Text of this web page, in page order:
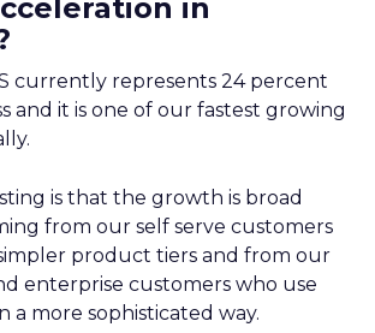
in
currently represents 24 percent
and it is one of our fastest growing
is that the growth is broad
from our self serve customers
product tiers and from our
enterprise customers who use
a more sophisticated way.